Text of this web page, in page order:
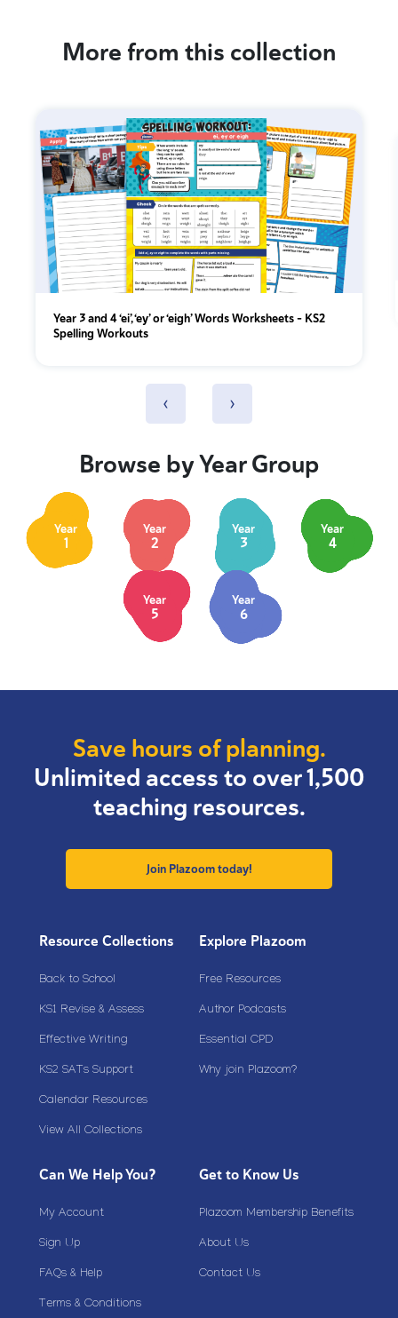
More from this collection
Year 3 and 4 ‘ei’, ‘ey’ or ‘eigh’ Words Worksheets – KS2
Spelling Workouts
‹ ›
Browse by Year Group
Year
1
Year
2
Year
3
Year
4
Year
5
Year
6
Save hours of planning.
Unlimited access to over 1,500
teaching resources.
Join Plazoom today!
Resource Collections
Back to School
KS1 Revise & Assess
Effective Writing
KS2 SATs Support
Calendar Resources
View All Collections
Explore Plazoom
Free Resources
Author Podcasts
Essential CPD
Why join Plazoom?
Can We Help You?
My Account
Sign Up
FAQs & Help
Terms & Conditions
Get to Know Us
Plazoom Membership Benefits
About Us
Contact Us